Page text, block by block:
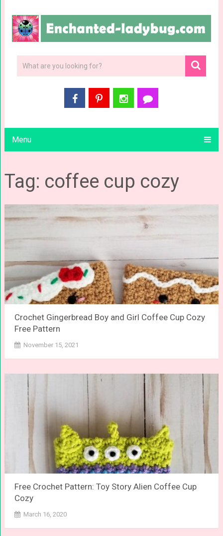
Menu
Tag: coffee cup cozy
Crochet Gingerbread Boy and Girl Coffee Cup Cozy
Free Pattern
November 15, 2021
Free Crochet Pattern: Toy Story Alien Coffee Cup
Cozy
March 16, 2020